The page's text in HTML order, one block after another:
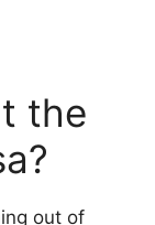
the
out of